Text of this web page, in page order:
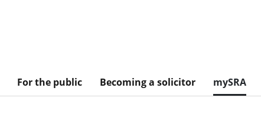
For the public Becoming a solicitor mySRA